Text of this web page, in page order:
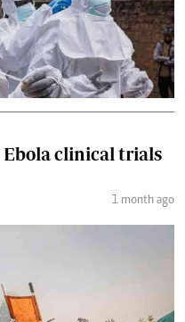
clinical trials
1 month ago